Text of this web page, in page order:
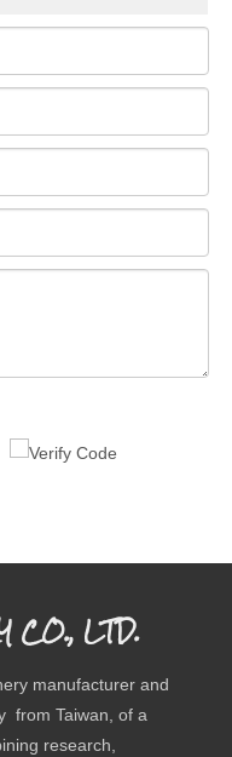
CO., LTD.
manufacturer and
from Taiwan, of a
research,